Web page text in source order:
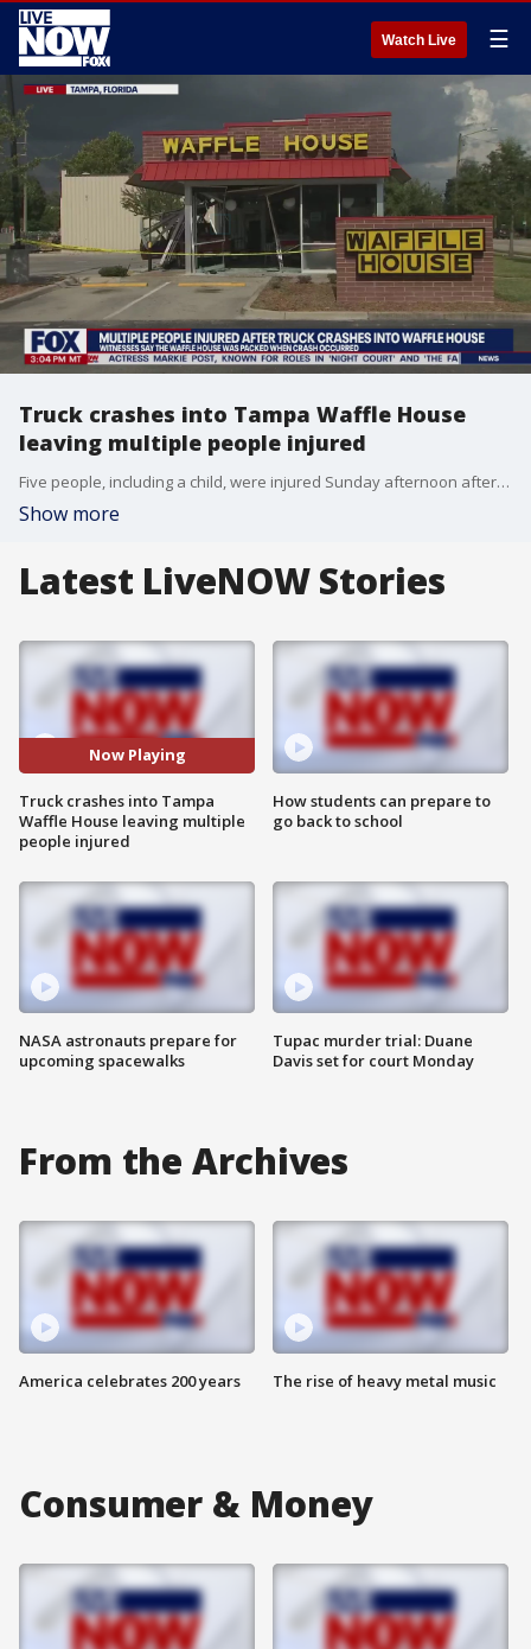
Watch Live ☰
Truck crashes into Tampa Waffle House
leaving multiple people injured
Five people, including a child, were injured Sunday afternoon after a pickup truck crashed into a Tampa Waffle House. According to officials, two people, an adult and a child, suffered serious injuries and have been taken to an area hospital. The other people suffered minor injuries.
Show more
Latest LiveNOW Stories
Now Playing
Truck crashes into Tampa
Waffle House leaving multiple
people injured
NASA astronauts prepare for
upcoming spacewalks
How students can prepare to
go back to school
Tupac murder trial: Duane
Davis set for court Monday
From the Archives
America celebrates 200 years The rise of heavy metal music
Consumer & Money